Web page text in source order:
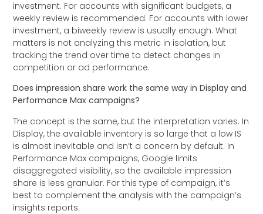
investment. For accounts with significant budgets, a
weekly review is recommended. For accounts with lower
investment, a biweekly review is usually enough. What
matters is not analyzing this metric in isolation, but
tracking the trend over time to detect changes in
competition or ad performance.
Does impression share work the same way in Display and
Performance Max campaigns?
The concept is the same, but the interpretation varies. In
Display, the available inventory is so large that a low IS
is almost inevitable and isn’t a concern by default. In
Performance Max campaigns, Google limits
disaggregated visibility, so the available impression
share is less granular. For this type of campaign, it’s
best to complement the analysis with the campaign’s
insights reports.